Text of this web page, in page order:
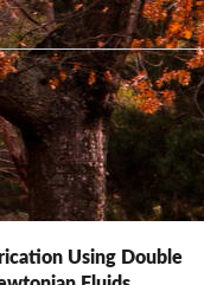
Using Double